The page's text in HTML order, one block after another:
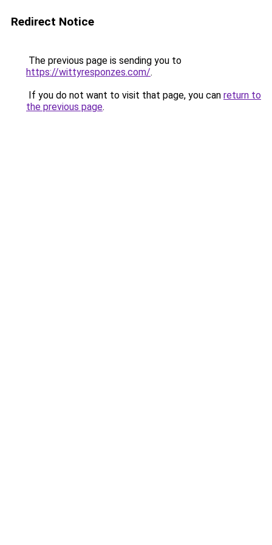
Redirect Notice
The previous page is sending you to
https://wittyresponzes.com/.
If you do not want to visit that page, you can return to
the previous page.